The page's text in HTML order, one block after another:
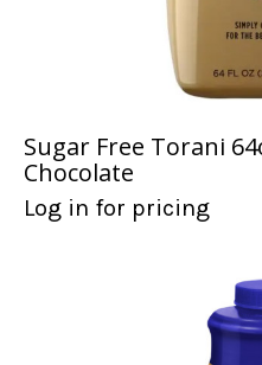
Sugar Free Torani
Chocolate
Log in for pricing